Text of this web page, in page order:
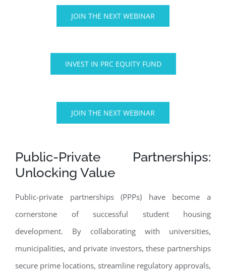
JOIN THE NEXT WEBINAR
INVEST IN PRC EQUITY FUND
JOIN THE NEXT WEBINAR
Public-Private Partnerships:
Unlocking Value
Public-private partnerships (PPPs) have become a
cornerstone of successful student housing
development. By collaborating with universities,
municipalities, and private investors, these partnerships
secure prime locations, streamline regulatory approvals,